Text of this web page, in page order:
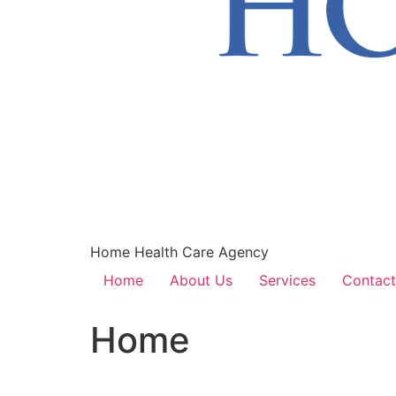
Home Health Care Agency
Home
About Us Services
Home